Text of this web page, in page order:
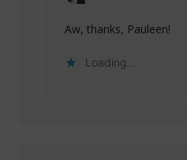
Aw, thanks, Pauleen!
Loading...